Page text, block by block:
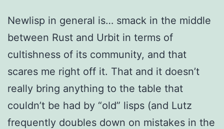
Newlisp in general is… smack in the middle
between Rust and Urbit in terms of
cultishness of its community, and that
scares me right off it. That and it doesn’t
really bring anything to the table that
couldn’t be had by “old” lisps (and Lutz
frequently doubles down on mistakes in the